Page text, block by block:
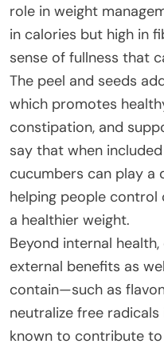
role in weight
in calories but high in
sense of fullness that
The peel and seeds
which promotes
constipation, and
say that when
cucumbers can play a
helping people control
a healthier weight.
Beyond internal
external benefits as
contain—such as
neutralize free
known to contribute to